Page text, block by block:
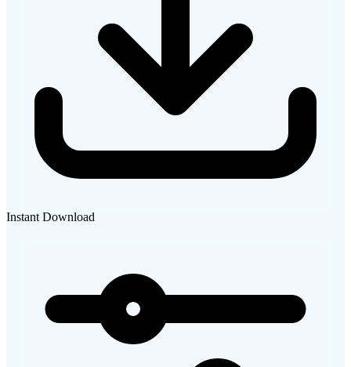
Instant Download